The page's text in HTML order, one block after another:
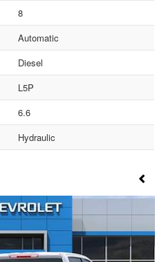
8
Automatic
Diesel
L5P
6.6
Hydraulic